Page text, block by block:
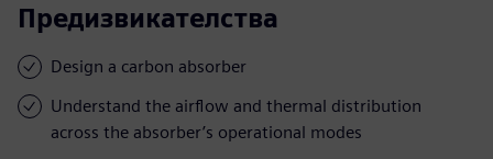
Предизвикателства
Design a carbon absorber
Understand the airflow and thermal distribution
across the absorber’s operational modes